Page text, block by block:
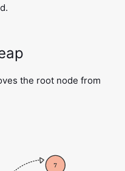
the root node from
7